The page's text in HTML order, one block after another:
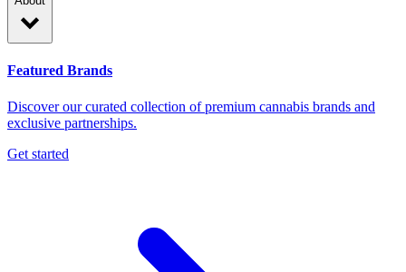
Featured Brands
Discover our curated collection of premium cannabis brands and
exclusive partnerships.
Get started